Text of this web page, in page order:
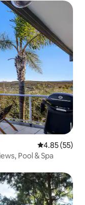
4.85 out of 5
4.85 (55)
Pool & Spa